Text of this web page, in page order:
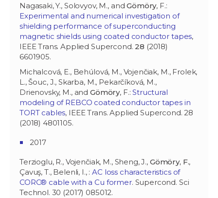
Nagasaki, Y., Solovyov, M., andGömöry, F.:
Experimental and numerical investigation of
shielding performance of superconducting
magnetic shields using coated conductor tapes,
IEEE Trans. Applied Supercond. 28 (2018)
6601905.
Michalcová, E., Behúlová, M., Vojenčiak, M., Frolek,
L., Šouc, J., Skarba, M., Pekarčíková, M.,
Drienovsky, M., and Gömöry, F.:Structural
modeling of REBCO coated conductor tapes in
TORT cables, IEEE Trans. Applied Supercond. 28
(2018) 4801105.
2017
Terzioglu, R., Vojenčiak, M., Sheng, J., Gömöry, F.,
Çavuş, T., Belenli, I., :AC loss characteristics of
CORC® cable with a Cu former. Supercond. Sci
Technol. 30 (2017) 085012.